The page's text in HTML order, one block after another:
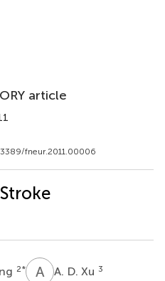
article
fneur.2011.00006
2* A DA. D. Xu 3